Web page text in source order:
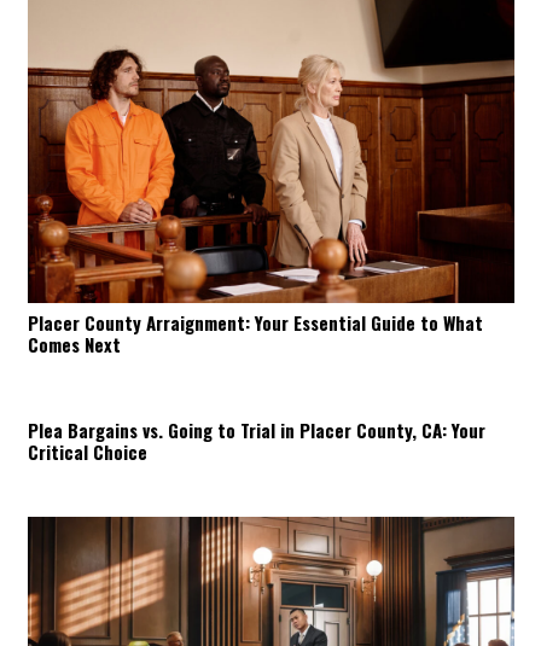
Placer County Arraignment: Your Essential Guide to What
Comes Next
Plea Bargains vs. Going to Trial in Placer County, CA: Your
Critical Choice